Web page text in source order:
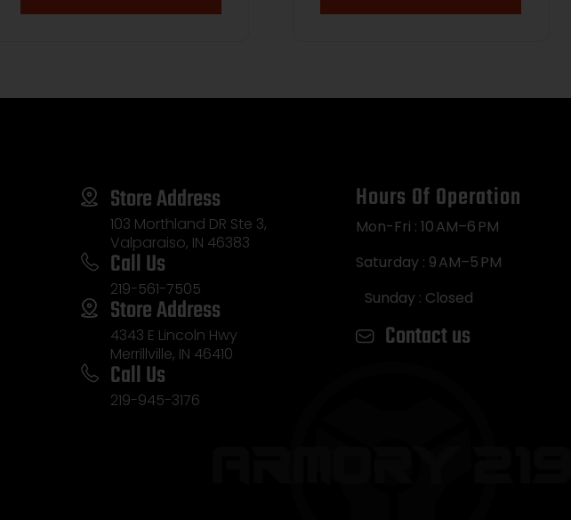
Store Address
103 Morthland DR Ste 3,
Valparaiso, IN 46383
Call Us
219-561-7505
Store Address
4343 E Lincoln Hwy
Merrillville, IN 46410
Call Us
219-945-3176
Hours Of Operation
Mon-Fri : 10 AM–6 PM
Saturday : 9 AM–5 PM
Sunday : Closed
Contact us